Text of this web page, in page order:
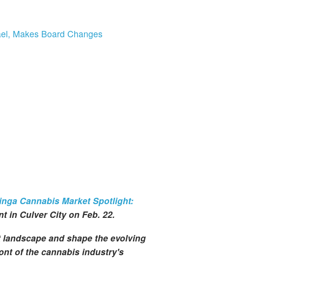
Makes Board Changes
Cannabis Market Spotlight:
in Culver City on Feb. 22.
and shape the evolving
of the cannabis industry's